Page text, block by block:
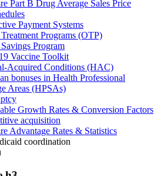
Part B Drug Average Sales Price
Payment Systems
Programs (OTP)
Program
Vaccine Toolkit
Acquired Conditions (HAC)
bonuses in Health Professional
Areas (HPSAs)
Growth Rates & Conversion Factors
acquisition
Advantage Rates & Statistics
coordination